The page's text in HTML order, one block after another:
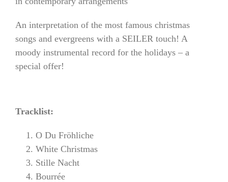
An interpretation of the most famous christmas
songs and evergreens with a SEILER touch! A
moody instrumental record for the holidays – a
special offer!
Tracklist:
O Du Fröhliche
White Christmas
Stille Nacht
Bourrée